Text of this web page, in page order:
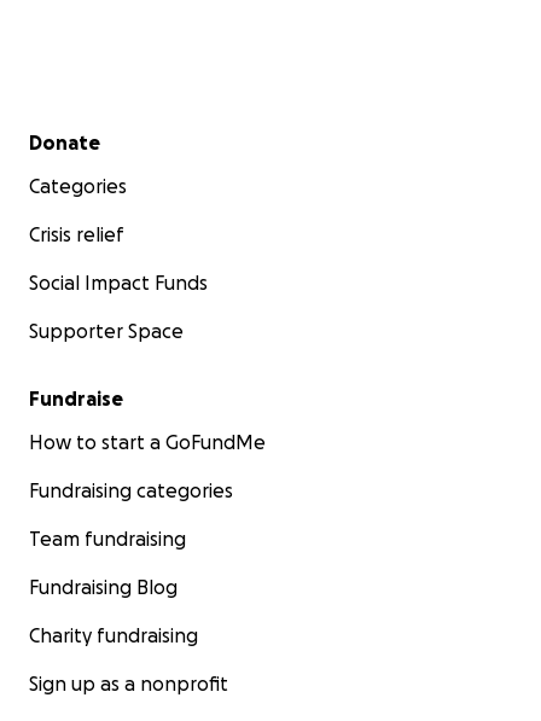
Secondary menu
Donate
Categories
Crisis relief
Social Impact Funds
Supporter Space
Fundraise
How to start a GoFundMe
Fundraising categories
Team fundraising
Fundraising Blog
Charity fundraising
Sign up as a nonprofit